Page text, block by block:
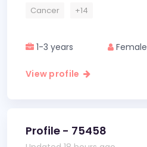
Cancer +14
1-3 years Female
View profile
Profile - 75458